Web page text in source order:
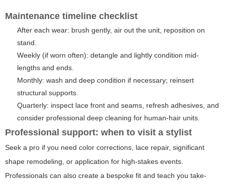
Maintenance timeline checklist
After each wear: brush gently, air out the unit, reposition on
stand.
Weekly (if worn often): detangle and lightly condition mid-
lengths and ends.
Monthly: wash and deep condition if necessary; reinsert
structural supports.
Quarterly: inspect lace front and seams, refresh adhesives, and
consider professional deep cleaning for human-hair units.
Professional support: when to visit a stylist
Seek a pro if you need color corrections, lace repair, significant
shape remodeling, or application for high-stakes events.
Professionals can also create a bespoke fit and teach you take-